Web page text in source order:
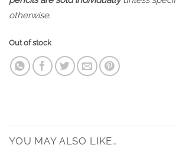
otherwise.
Out of stock
YOU MAY ALSO LIKE…